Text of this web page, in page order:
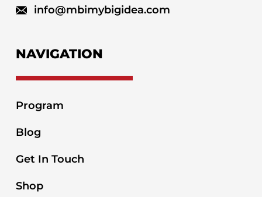
info@mbimybigidea.com
NAVIGATION
Program
Blog
Get In Touch
Shop